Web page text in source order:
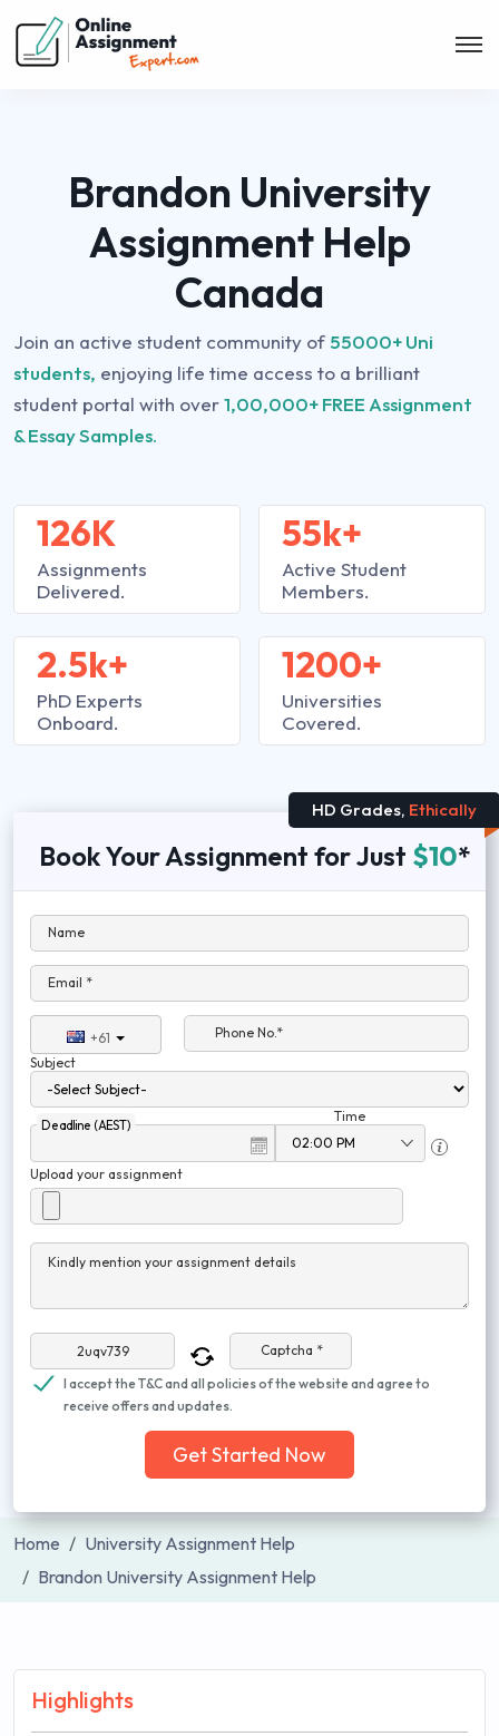
Brandon University
Assignment Help
Canada
Join an active student community of 55000+ Uni
students, enjoying life time access to a brilliant
student portal with over1,00,000+ FREE Assignment
& Essay Samples.
126K
Assignments
Delivered.
2.5k+
PhD Experts
Onboard.
55k+
Active Student
Members.
1200+
Universities
Covered.
HD Grades, Ethically
Book Your Assignment for Just $10*
Name
Email *
+61
Phone No.*
Subject
Deadline (AEST)
Time
Upload your assignment
Kindly mention your assignment details
Captcha *
I accept the T&C and all policies of the website and agree to
receive offers and updates.
Get Started Now
Home
University Assignment Help
Brandon University Assignment Help
Highlights